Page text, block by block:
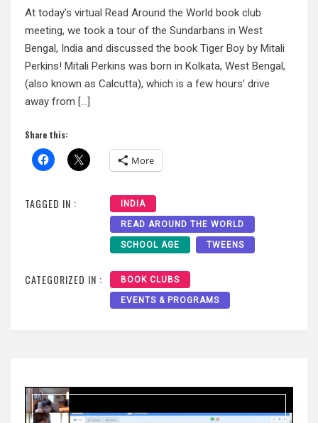
At today’s virtual Read Around the World book club
meeting, we took a tour of the Sundarbans in West
Bengal, India and discussed the book Tiger Boy by Mitali
Perkins! Mitali Perkins was born in Kolkata, West Bengal,
(also known as Calcutta), which is a few hours’ drive
away from […]
Share this:
More
TAGGED IN : INDIA
READ AROUND THE WORLD
SCHOOL AGE TWEENS
CATEGORIZED IN : BOOK CLUBS
EVENTS & PROGRAMS